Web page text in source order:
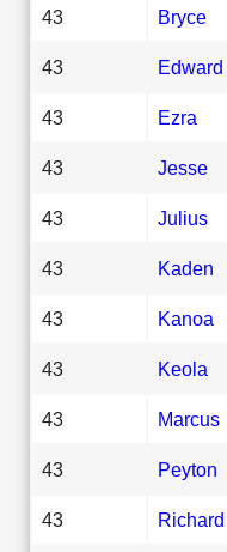
43 Bryce
43 Edward
43 Ezra
43 Jesse
43 Julius
43 Kaden
43 Kanoa
43 Keola
43 Marcus
43 Peyton
43 Richard